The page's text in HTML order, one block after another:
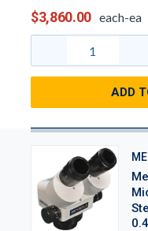
$3,860.00 each-ea
ADD